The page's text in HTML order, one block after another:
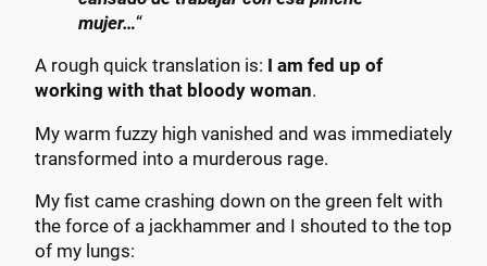
mujer…“
A rough quick translation is: I am fed up of
working with that bloody woman.
My warm fuzzy high vanished and was immediately
transformed into a murderous rage.
My fist came crashing down on the green felt with
the force of a jackhammer and I shouted to the top
of my lungs: